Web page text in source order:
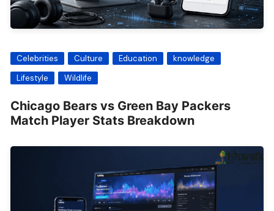
Celebrities Culture Education
knowledge
Lifestyle
Wildlife
Chicago Bears vs Green Bay Packers
Match Player Stats Breakdown